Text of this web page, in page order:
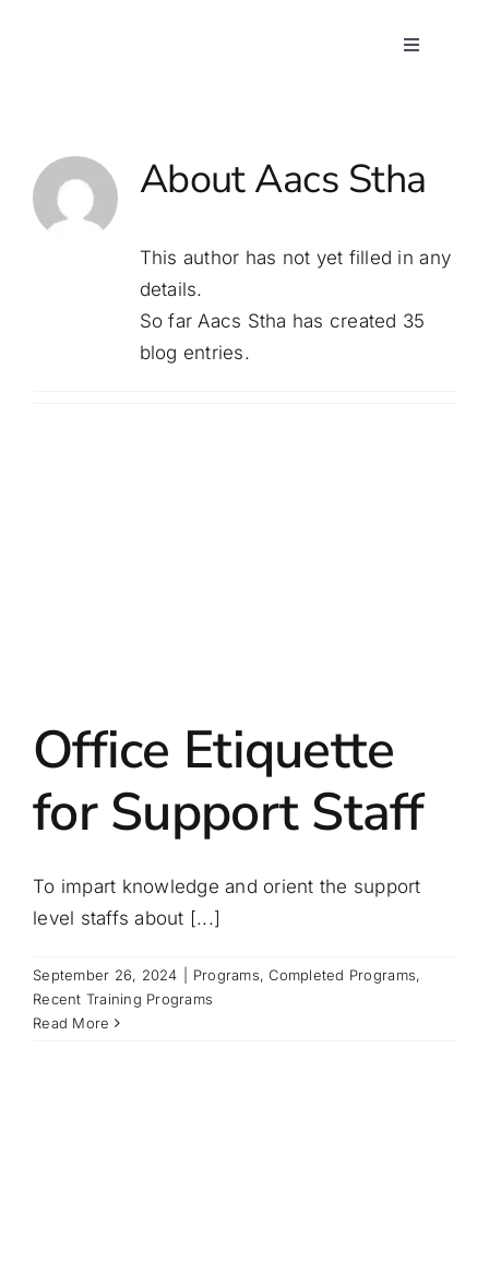
Toggle
About Us
Programs
Our Team
AboutAacs Stha
This author has not yet filled in any
details.
So far Aacs Stha has created 35
blog entries.
Office Etiquette
for Support Staff
To impart knowledge and orient the support
level staffs about [...]
September 26, 2024 Programs,Completed Programs,
Recent Training Programs
Read More